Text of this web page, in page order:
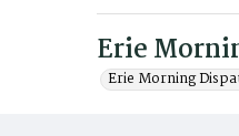
Erie
Erie Morning